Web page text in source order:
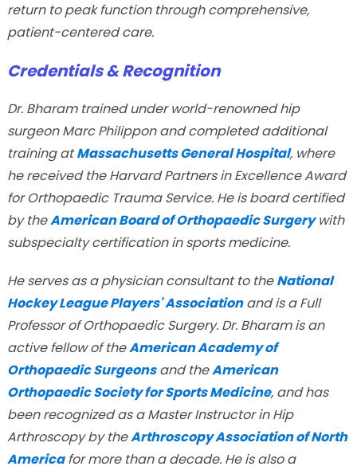
return to peak function through comprehensive,
patient-centered care.
Credentials & Recognition
Dr. Bharam trained under world-renowned hip
surgeon Marc Philippon and completed additional
training atMassachusetts General Hospital, where
he received the Harvard Partners in Excellence Award
for Orthopaedic Trauma Service. He is board certified
by theAmerican Board of Orthopaedic Surgerywith
subspecialty certification in sports medicine.
He serves as a physician consultant to theNational
Hockey League Players' Associationand is a Full
Professor of Orthopaedic Surgery. Dr. Bharam is an
active fellow of theAmerican Academy of
Orthopaedic Surgeonsand theAmerican
Orthopaedic Society for Sports Medicine, and has
been recognized as a Master Instructor in Hip
Arthroscopy by theArthroscopy Association of North
Americafor more than a decade. He is also a